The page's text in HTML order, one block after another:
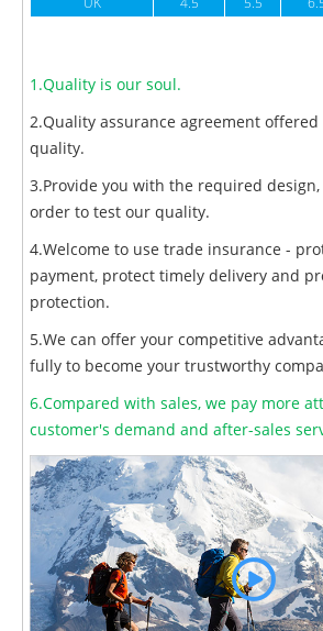
UK 4.5 5.5
1.Quality is our soul.
2.Quality assurance agreement offered
quality.
3.Provide you with the required design,
order to test our quality.
4.Welcome to use trade insurance -
payment, protect timely delivery and
protection.
5.We can offer your competitive
fully to become your trustworthy
6.Compared with sales, we pay more
customer's demand and after-sales